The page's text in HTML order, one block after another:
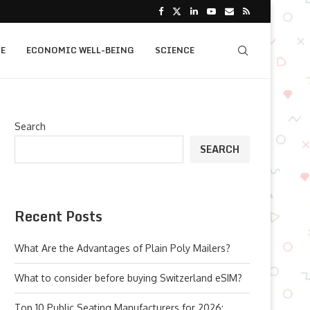
ECONOMIC WELL-BEING SCIENCE
Search
SEARCH
Recent Posts
What Are the Advantages of Plain Poly Mailers?
What to consider before buying Switzerland eSIM?
Top 10 Public Seating Manufacturers for 2026: